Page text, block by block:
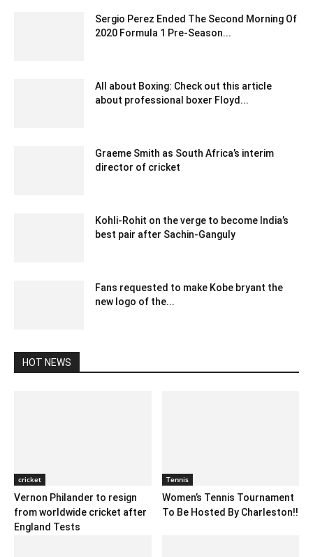
Sergio Perez Ended The Second Morning Of
2020 Formula 1 Pre-Season...
All about Boxing: Check out this article
about professional boxer Floyd...
Graeme Smith as South Africa’s interim
director of cricket
Kohli-Rohit on the verge to become India’s
best pair after Sachin-Ganguly
Fans requested to make Kobe bryant the
new logo of the...
HOT NEWS
cricket
Vernon Philander to resign
from worldwide cricket after
England Tests
Tennis
Women’s Tennis Tournament
To Be Hosted By Charleston!!